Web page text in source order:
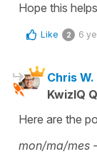
Hope this
Like 2 6
Chris W.
KwizIQ
Here are the
mon/ma/mes